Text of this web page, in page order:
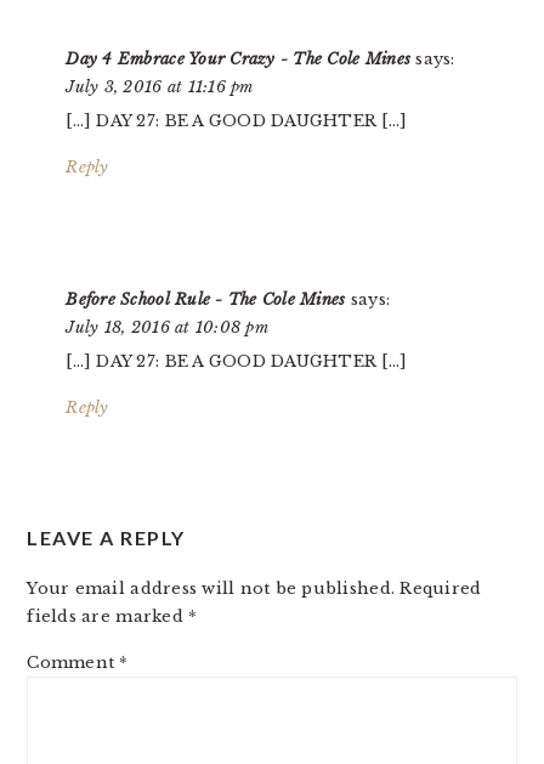
Day 4 Embrace Your Crazy - The Cole Mines says:
July 3, 2016 at 11:16 pm
[…] DAY 27: BE A GOOD DAUGHTER […]
Reply
Before School Rule - The Cole Mines says:
July 18, 2016 at 10:08 pm
[…] DAY 27: BE A GOOD DAUGHTER […]
Reply
LEAVE A REPLY
Your email address will not be published. Required
fields are marked *
Comment *